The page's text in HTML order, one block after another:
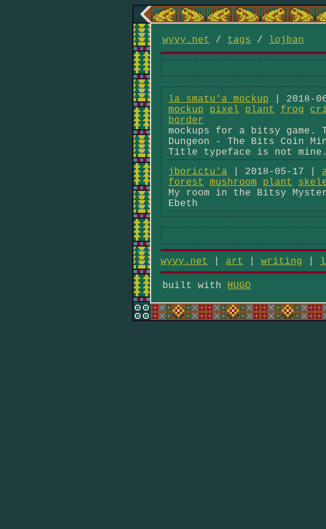
wyvy.net / tags / lojban
la smatu'a mockup | 2018-
mockup
pixel plant frog
border
mockups for a bitsy
Dungeon - The Bits Coin
Title typeface is not
jborictu'a | 2018-05-17 |
forest
mushroom plant
My room in the Bitsy
Ebeth
wyvy.net art writing
built with HUGO